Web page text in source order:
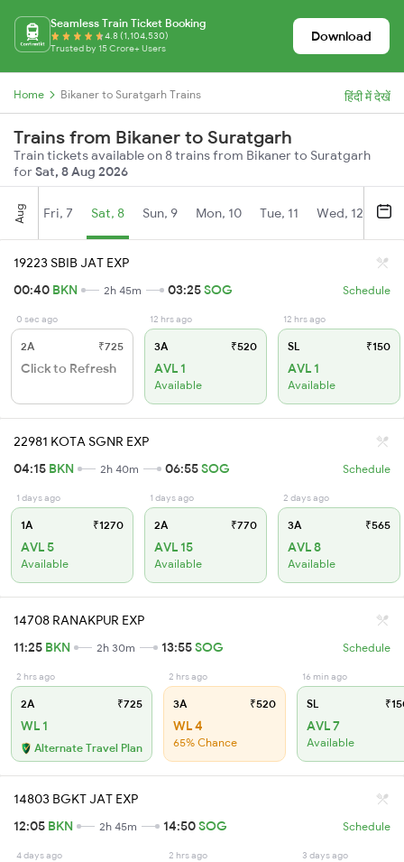
Seamless Train Ticket Booking
4.8 (1,104,530)
Trusted by 15 Crore+ Users
Download
Home Bikaner to Suratgarh Trains हिंदी में देखें
Trains from Bikaner to Suratgarh
Train tickets available on 8 trains from Bikaner to Suratgarh
forSat, 8 Aug 2026
Aug Fri, 7 Sat, 8 Sun, 9 Mon, 10 Tue, 11 Wed, 12
19223 SBIB JAT EXP
00:40 BKN 2h 45m 03:25SOG Schedule
0 sec ago
2A ₹725
Click to Refresh
12 hrs ago
3A ₹520
AVL 1
Available
12 hrs ago
SL ₹150
AVL 1
Available
22981 KOTA SGNR EXP
04:15 BKN 2h 40m 06:55SOG Schedule
1 days ago
1A ₹1270
AVL 5
Available
1 days ago
2A ₹770
AVL 15
Available
2 days ago
3A ₹565
AVL 8
Available
14708 RANAKPUR EXP
11:25 BKN 2h 30m 13:55SOG Schedule
2 hrs ago
2A ₹725
WL 1
Alternate Travel Plan
2 hrs ago
3A ₹520
WL 4
65% Chance
16 min ago
SL
AVL 7
Available
14803 BGKT JAT EXP
12:05 BKN 2h 45m 14:50SOG Schedule
4 days ago 2 hrs ago 3 days ago